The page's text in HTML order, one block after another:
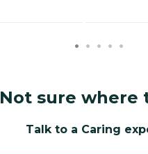
Not sure where
Talk to a Caring